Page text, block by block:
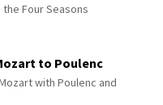
Four Seasons
to Poulenc
with Poulenc and